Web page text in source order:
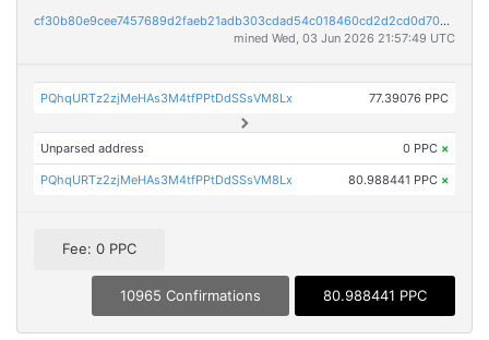
cf30b80e9cee7457689d2faeb21adb303cdad54c018460cd2d2cd0d70e9c23c1
mined Wed, 03 Jun 2026 21:57:49 UTC
PQhqURTz2zjMeHAs3M4tfPPtDdSSsVM8Lx 77.39076 PPC
Unparsed address 0 PPC ×
PQhqURTz2zjMeHAs3M4tfPPtDdSSsVM8Lx 80.988441 PPC ×
Fee: 0 PPC
10965 Confirmations 80.988441 PPC